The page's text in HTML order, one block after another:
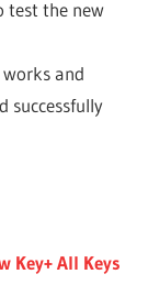
test the new
and
successfully
Key+ All Keys